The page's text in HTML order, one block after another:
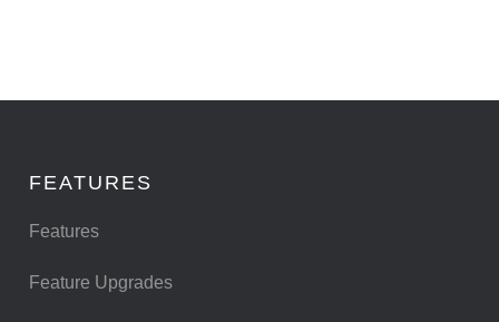
FEATURES
Features
Feature Upgrades